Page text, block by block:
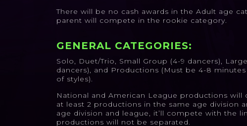
There will be no cash awards in the Adult age
parent will compete in the rookie category.
GENERAL CATEGORIES:
Solo, Duet/Trio, Small Group (4-9 dancers),
dancers), and Productions (Must be 4-8
of styles).
National and American League productions
at least 2 productions in the same age division
age division and league, it’ll compete with the
productions will not be separated.